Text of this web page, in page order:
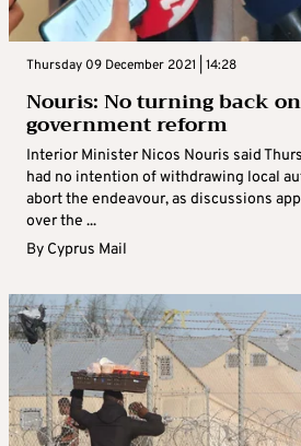
Thursday 09 December 2021 | 14:28
Nouris: No turning back
government reform
Interior Minister Nicos Nouris said
had no intention of withdrawing local
abort the endeavour, as discussions
over the ...
By Cyprus Mail